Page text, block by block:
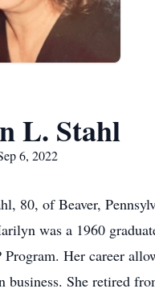
L. Stahl
6, 2022
80, of Beaver,
was a 1960
Her career
business. She retired